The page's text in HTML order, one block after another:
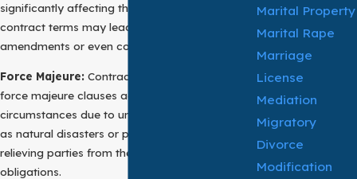
significantly affecting the parties’ ability to fulfill
contract terms may lead to contractual
amendments or even contract termination.
Force Majeure: Contracts often incorporate
force majeure clauses addressing changes of
circumstances due to unforeseen events, such
as natural disasters or pandemics, temporarily
relieving parties from their contractual
obligations.
Marital Property
Marital Rape
Marriage
License
Mediation
Migratory
Divorce
Modification